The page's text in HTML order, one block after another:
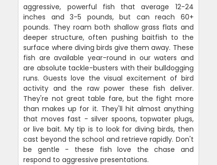
aggressive, powerful fish that average 12-24
inches and 3-5 pounds, but can reach 60+
pounds. They roam both shallow grass flats and
deeper structure, often pushing baitfish to the
surface where diving birds give them away. These
fish are available year-round in our waters and
are absolute tackle-busters with their bulldogging
runs. Guests love the visual excitement of bird
activity and the raw power these fish deliver.
They're not great table fare, but the fight more
than makes up for it. They'll hit almost anything
that moves fast - silver spoons, topwater plugs,
or live bait. My tip is to look for diving birds, then
cast beyond the school and retrieve rapidly. Don't
be gentle - these fish love the chase and
respond to aggressive presentations.